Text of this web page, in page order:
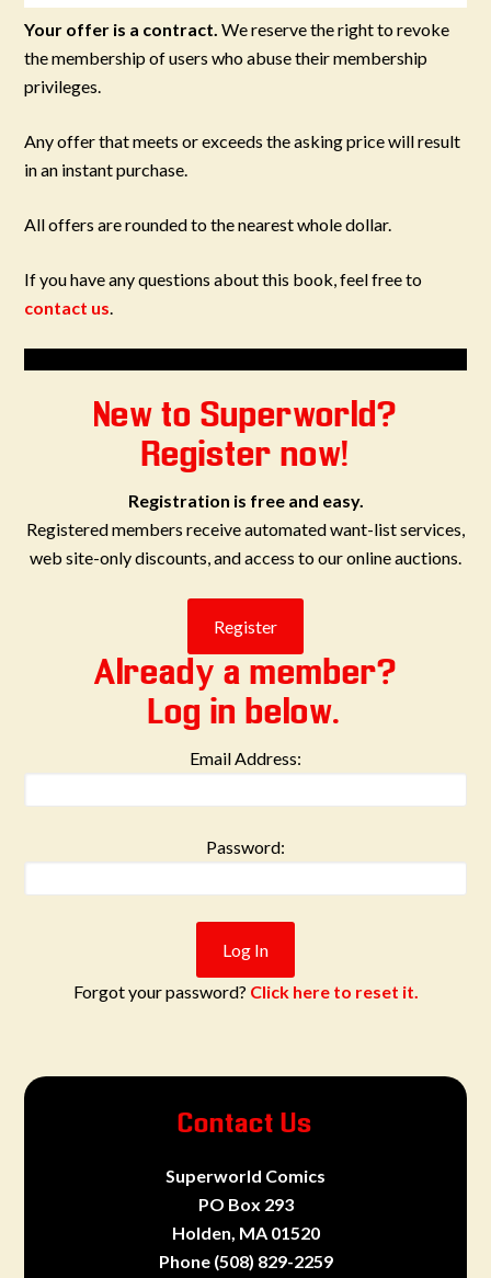
Your offer is a contract. We reserve the right to revoke
the membership of users who abuse their membership
privileges.
Any offer that meets or exceeds the asking price will result
in an instant purchase.
All offers are rounded to the nearest whole dollar.
If you have any questions about this book, feel free to
contact us.
New to Superworld?
Register now!
Registration is free and easy.
Registered members receive automated want-list services,
web site-only discounts, and access to our online auctions.
Already a member?
Log in below.
Email Address:
Password:
Forgot your password? Click here to reset it.
Contact Us
Superworld Comics
PO Box 293
Holden, MA 01520
Phone (508) 829-2259